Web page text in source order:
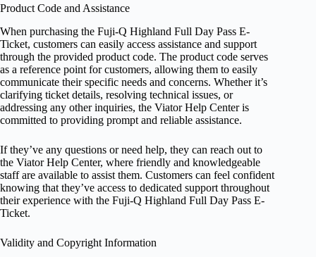
Product Code and Assistance
When purchasing the Fuji-Q Highland Full Day Pass E-
Ticket, customers can easily access assistance and support
through the provided product code. The product code serves
as a reference point for customers, allowing them to easily
communicate their specific needs and concerns. Whether it’s
clarifying ticket details, resolving technical issues, or
addressing any other inquiries, the Viator Help Center is
committed to providing prompt and reliable assistance.
If they’ve any questions or need help, they can reach out to
the Viator Help Center, where friendly and knowledgeable
staff are available to assist them. Customers can feel confident
knowing that they’ve access to dedicated support throughout
their experience with the Fuji-Q Highland Full Day Pass E-
Ticket.
Validity and Copyright Information